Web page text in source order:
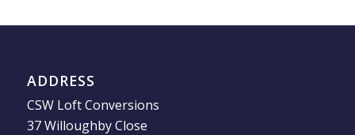
ADDRESS
CSW Loft Conversions
37 Willoughby Close